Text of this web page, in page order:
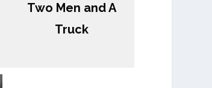
Two Men and A
Truck